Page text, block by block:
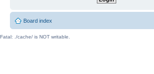
Board index
Fatal: ./cache/ is NOT writable.